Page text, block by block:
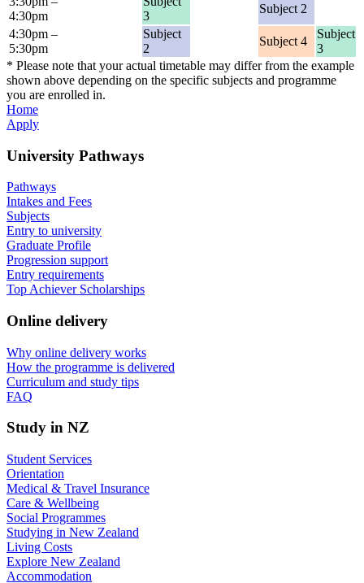
4:30pm
3
Subject 2
4:30pm –
5:30pm
Subject
2
Subject 4
Subject
3
* Please note that your actual timetable may differ from the example
shown above depending on the specific subjects and programme
you are enrolled in.
Home
Apply
University Pathways
Pathways
Intakes and Fees
Subjects
Entry to university
Graduate Profile
Progression support
Entry requirements
Top Achiever Scholarships
Online delivery
Why online delivery works
How the programme is delivered
Curriculum and study tips​
FAQ
Study in NZ
Student Services
Orientation
Medical & Travel Insurance
Care & Wellbeing
Social Programmes
Studying in New Zealand
Living Costs
Explore New Zealand
Accommodation